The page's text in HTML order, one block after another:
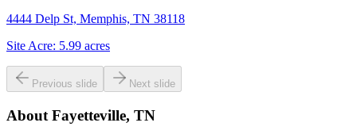
4444 Delp St, Memphis, TN 38118
Site Acre: 5.99 acres
Previous slide Next slide
About Fayetteville, TN